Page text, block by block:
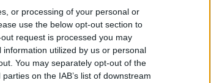
or processing of your personal or
use the below opt-out section to
request is processed you may
utilized by us or personal
You may separately opt-out of the
on the IAB’s list of downstream